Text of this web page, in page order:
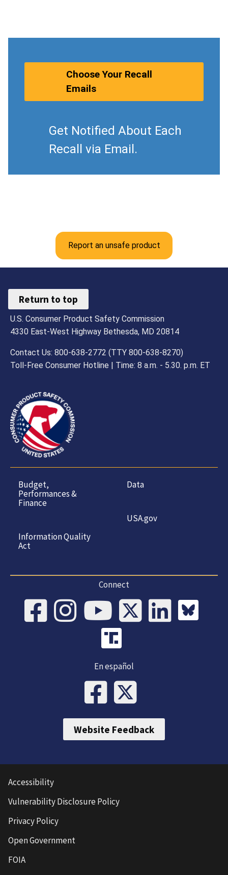
Choose Your Recall
Emails
Get Notified About Each
Recall via Email.
Report an unsafe product
Return to top
U.S. Consumer Product Safety Commission
4330 East-West Highway Bethesda, MD 20814
Contact Us: 800-638-2772 (TTY 800-638-8270)
Toll-Free Consumer Hotline | Time: 8 a.m. - 5.30. p.m. ET
Budget,
Performances &
Finance
Information Quality
Act
Data
USA.gov
Connect
En español
Website Feedback
Accessibility
Vulnerability Disclosure Policy
Privacy Policy
Open Government
FOIA